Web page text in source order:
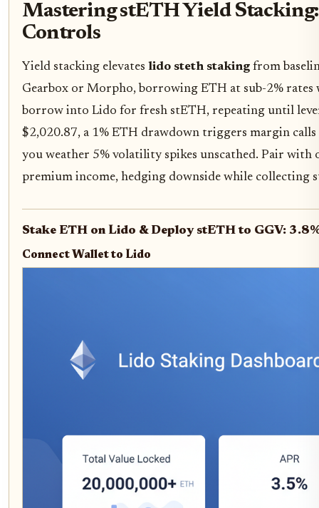
Mastering stETH Yield
Controls
Yield stacking elevates lido steth staking from
Gearbox or Morpho, borrowing ETH at sub-2% rates
borrow into Lido for fresh stETH, repeating until
$2,020.87, a 1% ETH drawdown triggers margin
you weather 5% volatility spikes unscathed. Pair
premium income, hedging downside while collecting
Stake ETH on Lido & Deploy stETH to GGV:
Connect Wallet to Lido